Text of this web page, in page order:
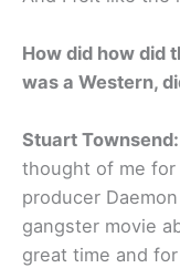
How did how did
was a Western,
Stuart Townsend:
thought of me
producer
gangster movie
great time and